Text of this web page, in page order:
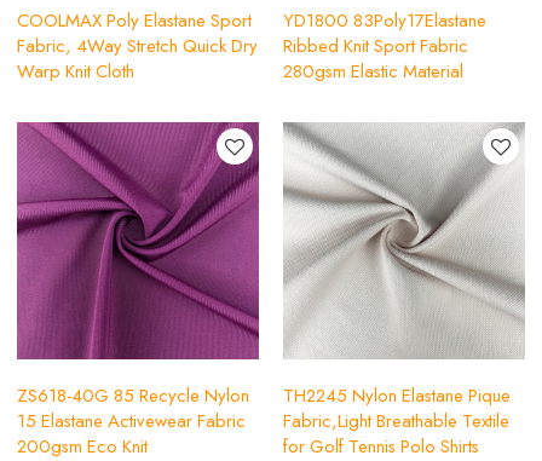
COOLMAX Poly Elastane Sport
Fabric, 4Way Stretch Quick Dry
Warp Knit Cloth
YD1800 83Poly17Elastane
Ribbed Knit Sport Fabric
280gsm Elastic Material
ZS618-40G 85 Recycle Nylon
15 Elastane Activewear Fabric
200gsm Eco Knit
TH2245 Nylon Elastane Pique
Fabric,Light Breathable Textile
for Golf Tennis Polo Shirts